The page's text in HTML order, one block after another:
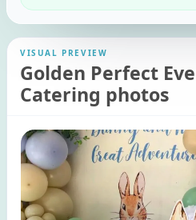
VISUAL PREVIEW
Golden Perfect
Catering photos